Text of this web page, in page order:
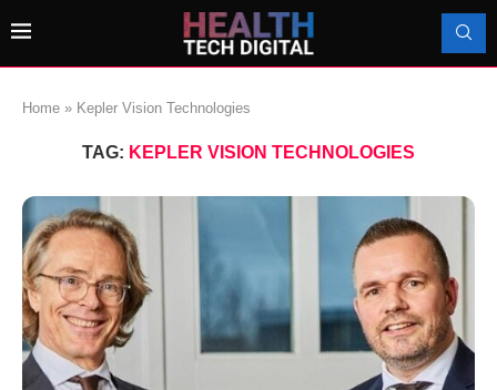
Home » Kepler Vision Technologies
TAG: KEPLER VISION TECHNOLOGIES